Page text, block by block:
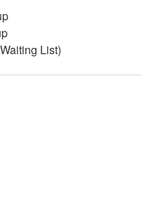
List)